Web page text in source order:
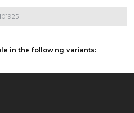
101925
in the following variants: